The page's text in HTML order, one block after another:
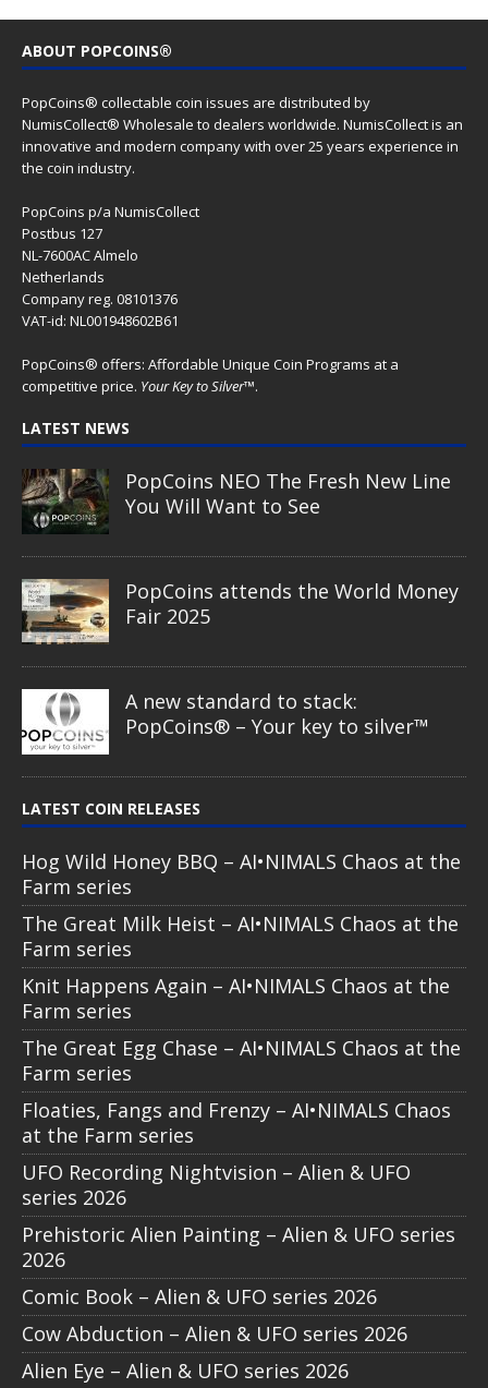
ABOUT POPCOINS®
PopCoins® collectable coin issues are distributed by
NumisCollect® Wholesale to dealers worldwide. NumisCollect is an
innovative and modern company with over 25 years experience in
the coin industry.
PopCoins p/a NumisCollect
Postbus 127
NL-7600AC Almelo
Netherlands
Company reg. 08101376
VAT-id: NL001948602B61
PopCoins® offers: Affordable Unique Coin Programs at a
competitive price. Your Key to Silver™.
LATEST NEWS
PopCoins NEO The Fresh New Line
You Will Want to See
PopCoins attends the World Money
Fair 2025
A new standard to stack:
PopCoins® – Your key to silver™
LATEST COIN RELEASES
Hog Wild Honey BBQ – AI•NIMALS Chaos at the
Farm series
The Great Milk Heist – AI•NIMALS Chaos at the
Farm series
Knit Happens Again – AI•NIMALS Chaos at the
Farm series
The Great Egg Chase – AI•NIMALS Chaos at the
Farm series
Floaties, Fangs and Frenzy – AI•NIMALS Chaos
at the Farm series
UFO Recording Nightvision – Alien & UFO
series 2026
Prehistoric Alien Painting – Alien & UFO series
2026
Comic Book – Alien & UFO series 2026
Cow Abduction – Alien & UFO series 2026
Alien Eye – Alien & UFO series 2026